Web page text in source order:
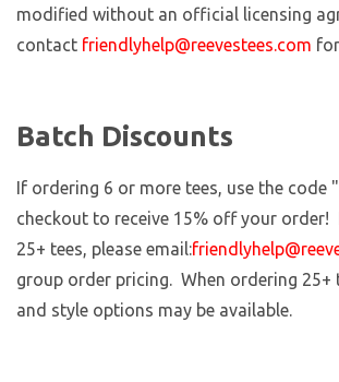
modified without an official licensing
contact friendlyhelp@reevestees.com
Batch Discounts
If ordering 6 or more tees, use the code
checkout to receive 15% off your
25+ tees, please email:
group order pricing. When ordering 25+
and style options may be available.